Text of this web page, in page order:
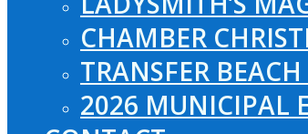
CHAMBER
TRANSFER
2026 MUNICIPAL